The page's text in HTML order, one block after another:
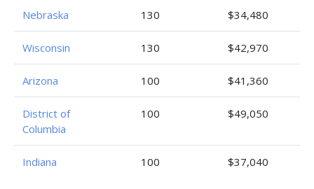
Nebraska 130 $34,480
Wisconsin 130 $42,970
Arizona 100 $41,360
District of
Columbia
100 $49,050
Indiana 100 $37,040